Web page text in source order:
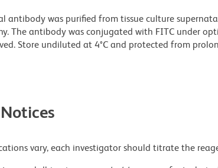
antibody was purified from tissue culture
The antibody was conjugated with FITC under
Store undiluted at 4°C and protected from
vary, each investigator should titrate the